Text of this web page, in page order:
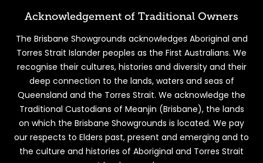
Acknowledgement of Traditional Owners
The Brisbane Showgrounds acknowledges Aboriginal and
Torres Strait Islander peoples as the First Australians. We
recognise their cultures, histories and diversity and their
deep connection to the lands, waters and seas of
Queensland and the Torres Strait. We acknowledge the
Traditional Custodians of Meanjin (Brisbane), the lands
on which the Brisbane Showgrounds is located. We pay
our respects to Elders past, present and emerging and to
the culture and histories of Aboriginal and Torres Strait